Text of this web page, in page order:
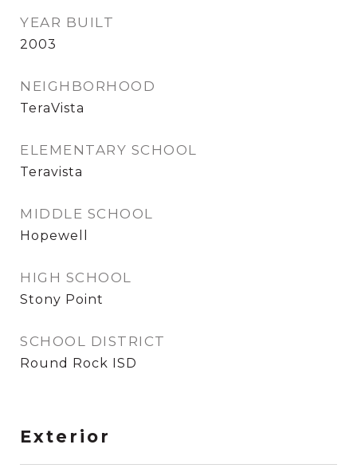
YEAR BUILT
2003
NEIGHBORHOOD
TeraVista
ELEMENTARY SCHOOL
Teravista
MIDDLE SCHOOL
Hopewell
HIGH SCHOOL
Stony Point
SCHOOL DISTRICT
Round Rock ISD
Exterior